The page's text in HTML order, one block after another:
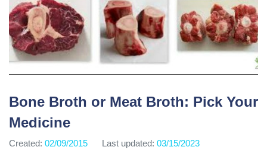
Bone Broth or Meat Broth: Pick Your
Medicine
Created: 02/09/2015 Last updated: 03/15/2023